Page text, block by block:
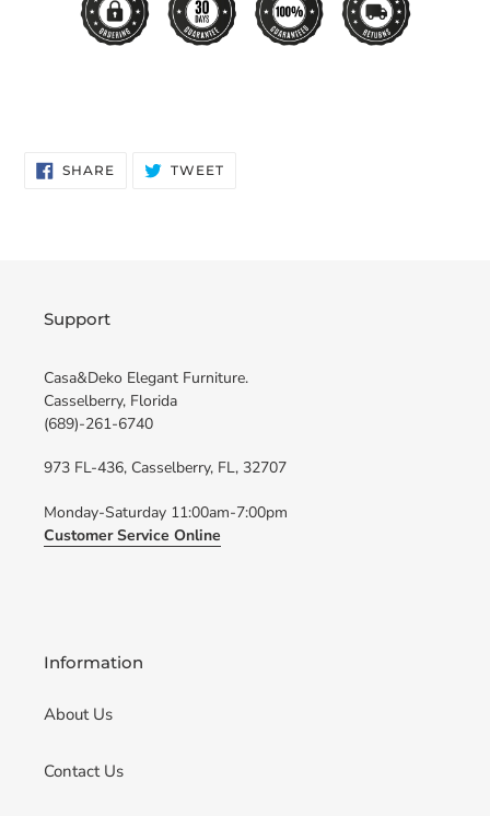
SHARESHARE
ON
TWEETTWEET
Support
Casa&Deko Elegant Furniture.
Casselberry, Florida
(689)-261-6740
973 FL-436, Casselberry, FL, 32707
Monday-Saturday 11:00am-7:00pm
Customer Service Online
Information
About Us
Contact Us